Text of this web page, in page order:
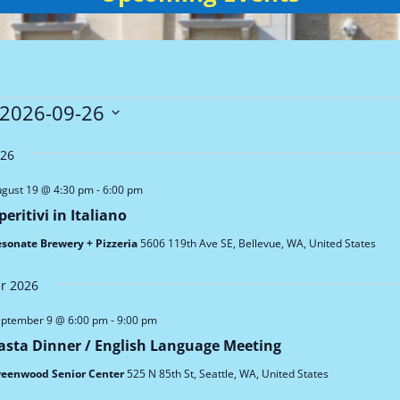
2026-09-26
in Italiano
19 @ 4:30 pm-6:00 pm
Brewery + Pizzeria5606 119th Ave SE, Bellevue, WA, United States
2026
Dinner / English Language Meeting
9 @ 6:00 pm-9:00 pm
Senior Center525 N 85th St, Seattle, WA, United States